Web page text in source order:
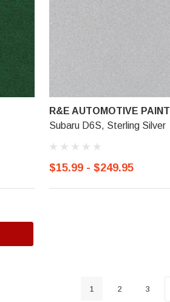
R&E AUTOMOTIVE PAINT
Subaru D6S, Sterling Silver
$15.99 - $249.95
1 2 3